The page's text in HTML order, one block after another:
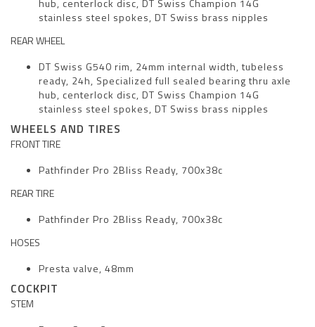
stainless steel spokes, DT Swiss brass nipples
REAR WHEEL
DT Swiss G540 rim, 24mm internal width, tubeless
ready, 24h, Specialized full sealed bearing thru axle
hub, centerlock disc, DT Swiss Champion 14G
stainless steel spokes, DT Swiss brass nipples
WHEELS AND TIRES
FRONT TIRE
Pathfinder Pro 2Bliss Ready, 700x38c
REAR TIRE
Pathfinder Pro 2Bliss Ready, 700x38c
HOSES
Presta valve, 48mm
COCKPIT
STEM